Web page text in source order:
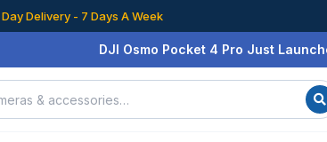
Delivery - 7 Days A Week
DJI Osmo Pocket 4 Pro Just